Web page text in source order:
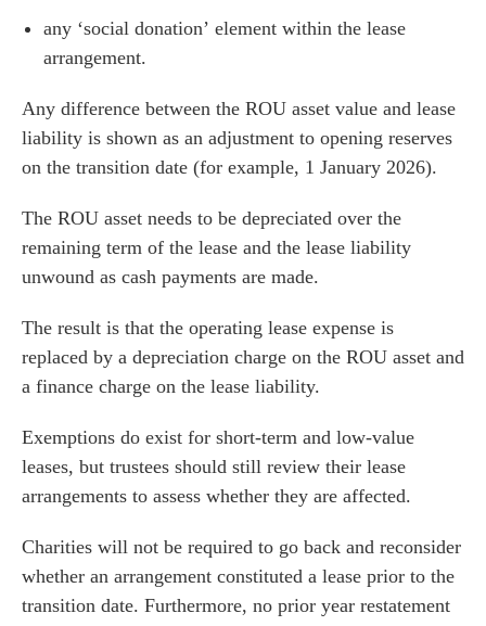
any ‘social donation’ element within the lease
arrangement.
Any difference between the ROU asset value and lease
liability is shown as an adjustment to opening reserves
on the transition date (for example, 1 January 2026).
The ROU asset needs to be depreciated over the
remaining term of the lease and the lease liability
unwound as cash payments are made.
The result is that the operating lease expense is
replaced by a depreciation charge on the ROU asset and
a finance charge on the lease liability.
Exemptions do exist for short-term and low-value
leases, but trustees should still review their lease
arrangements to assess whether they are affected.
Charities will not be required to go back and reconsider
whether an arrangement constituted a lease prior to the
transition date. Furthermore, no prior year restatement